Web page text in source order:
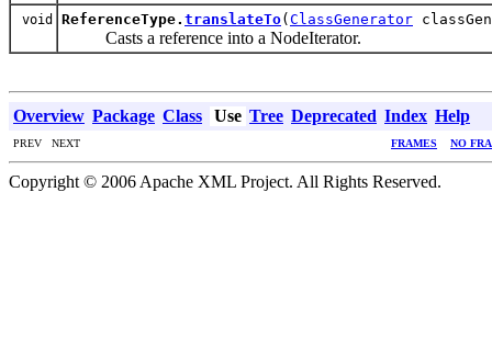
void ReferenceType. translateTo( ClassGenerator
Casts a reference into a NodeIterator.
Overview Package Class Use Tree Deprecated Index Help
PREV NEXT FRAMES NO
Copyright © 2006 Apache XML Project. All Rights Reserved.